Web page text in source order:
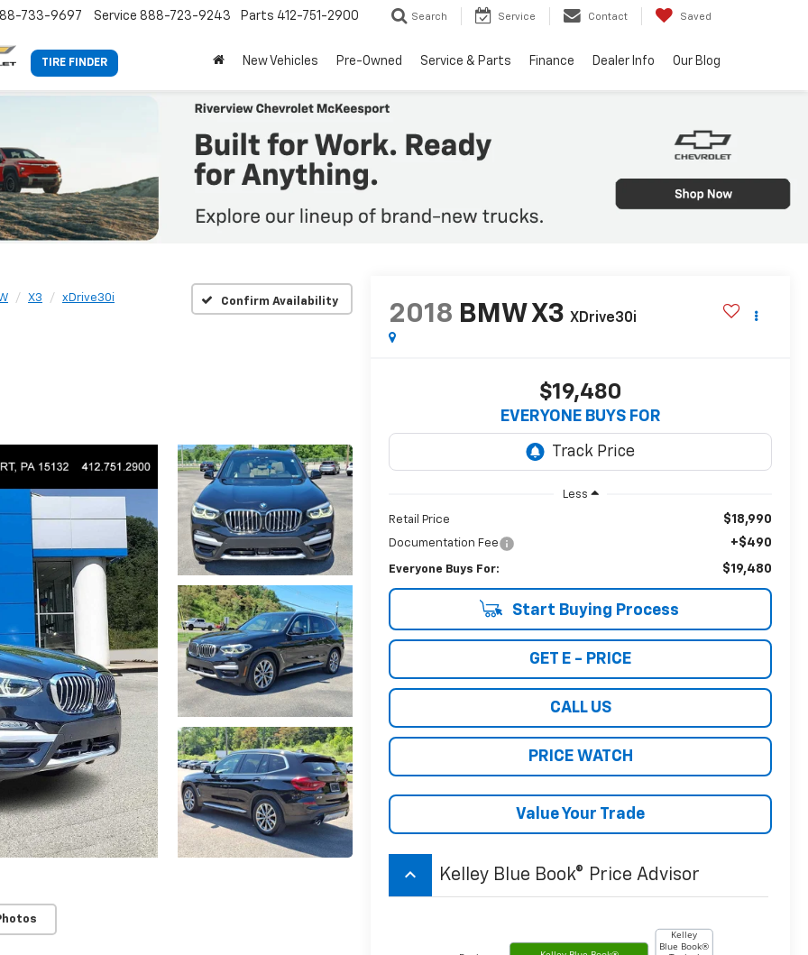
TIRE FINDER
733-9697 Service 888-723-9243 Parts 412-751-2900 Search Service Contact Saved
New Vehicles Pre-Owned Service & Parts Finance Dealer Info Our Blog
X3 xDrive30i Confirm Availability
2018 BMW X3 XDrive30i
$19,480
EVERYONE BUYS FOR
Less
Retail Price $18,990
Documentation Fee +$490
Everyone Buys For: $19,480
Start Buying Process
GET E - PRICE
CALL US
PRICE WATCH
Value Your Trade
keyboard_arrow_up Kelley Blue Book® Price Advisor